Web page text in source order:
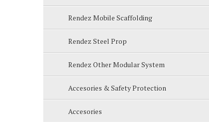
Rendez Mobile Scaffolding
Rendez Steel Prop
Rendez Other Modular System
Accesories & Safety Protection
Accesories